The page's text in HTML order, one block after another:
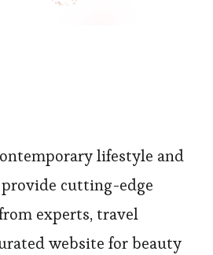
lifestyle and
cutting-edge
experts, travel
website for beauty